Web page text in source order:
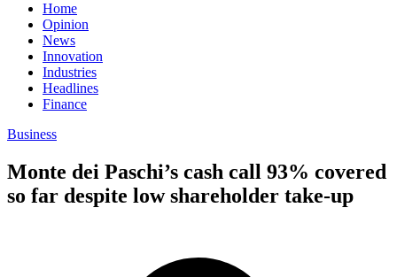
Home
Opinion
News
Innovation
Industries
Headlines
Finance
Business
Monte dei Paschi’s cash call 93% covered
so far despite low shareholder take-up